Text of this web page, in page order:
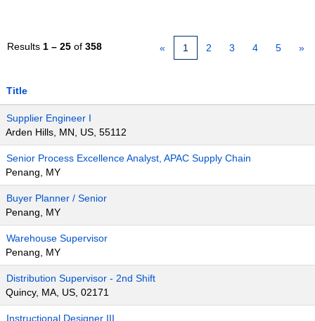
Results 1 – 25 of 358 « 1 2 3 4 5 »
Title
Supplier Engineer I
Arden Hills, MN, US, 55112
Senior Process Excellence Analyst, APAC Supply Chain
Penang, MY
Buyer Planner / Senior
Penang, MY
Warehouse Supervisor
Penang, MY
Distribution Supervisor - 2nd Shift
Quincy, MA, US, 02171
Instructional Designer III